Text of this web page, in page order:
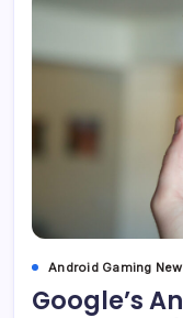
Android Gaming
Google’s